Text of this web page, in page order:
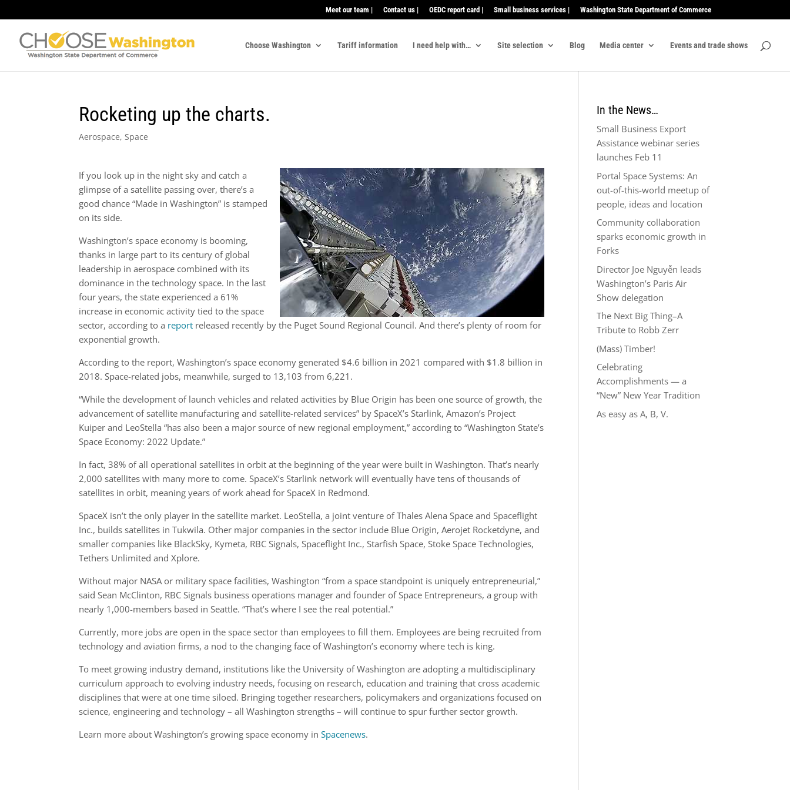
Meet our team | Contact us | OEDC report card | Small business services | Washington State Department of Commerce
Choose Washington Tariff information I need help with… Site selection Blog Media center Events and trade shows
Rocketing up the charts.
Aerospace,Space
If you look up in the night sky and catch a
glimpse of a satellite passing over, there’s a
good chance “Made in Washington” is stamped
on its side.
Washington’s space economy is booming,
thanks in large part to its century of global
leadership in aerospace combined with its
dominance in the technology space. In the last
four years, the state experienced a 61%
increase in economic activity tied to the space
sector, according to a report released recently by the Puget Sound Regional Council. And there’s plenty of room for
exponential growth.
According to the report, Washington’s space economy generated $4.6 billion in 2021 compared with $1.8 billion in
2018. Space-related jobs, meanwhile, surged to 13,103 from 6,221.
“While the development of launch vehicles and related activities by Blue Origin has been one source of growth, the
advancement of satellite manufacturing and satellite-related services” by SpaceX’s Starlink, Amazon’s Project
Kuiper and LeoStella “has also been a major source of new regional employment,” according to “Washington State’s
Space Economy: 2022 Update.”
In fact, 38% of all operational satellites in orbit at the beginning of the year were built in Washington. That’s nearly
2,000 satellites with many more to come. SpaceX’s Starlink network will eventually have tens of thousands of
satellites in orbit, meaning years of work ahead for SpaceX in Redmond.
SpaceX isn’t the only player in the satellite market. LeoStella, a joint venture of Thales Alena Space and Spaceflight
Inc., builds satellites in Tukwila. Other major companies in the sector include Blue Origin, Aerojet Rocketdyne, and
smaller companies like BlackSky, Kymeta, RBC Signals, Spaceflight Inc., Starfish Space, Stoke Space Technologies,
Tethers Unlimited and Xplore.
Without major NASA or military space facilities, Washington “from a space standpoint is uniquely entrepreneurial,”
said Sean McClinton, RBC Signals business operations manager and founder of Space Entrepreneurs, a group with
nearly 1,000-members based in Seattle. “That’s where I see the real potential.”
Currently, more jobs are open in the space sector than employees to fill them. Employees are being recruited from
technology and aviation firms, a nod to the changing face of Washington’s economy where tech is king.
To meet growing industry demand, institutions like the University of Washington are adopting a multidisciplinary
curriculum approach to evolving industry needs, focusing on research, education and training that cross academic
disciplines that were at one time siloed. Bringing together researchers, policymakers and organizations focused on
science, engineering and technology – all Washington strengths – will continue to spur further sector growth.
Learn more about Washington’s growing space economy inSpacenews.
In the News…
Small Business Export
Assistance webinar series
launches Feb 11
Portal Space Systems: An
out-of-this-world meetup of
people, ideas and location
Community collaboration
sparks economic growth in
Forks
Director Joe Nguyễn leads
Washington’s Paris Air
Show delegation
The Next Big Thing–A
Tribute to Robb Zerr
(Mass) Timber!
Celebrating
Accomplishments — a
“New” New Year Tradition
As easy as A, B, V.